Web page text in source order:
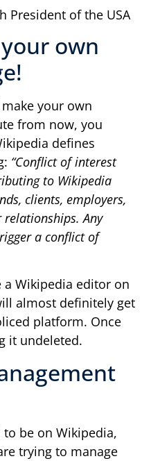
President of the USA
own
your own
from now, you
defines
“Conflict of interest
to Wikipedia
clients, employers,
Any
a conflict of
a Wikipedia editor on
almost definitely get
platform. Once
it undeleted.
be on Wikipedia,
trying to manage